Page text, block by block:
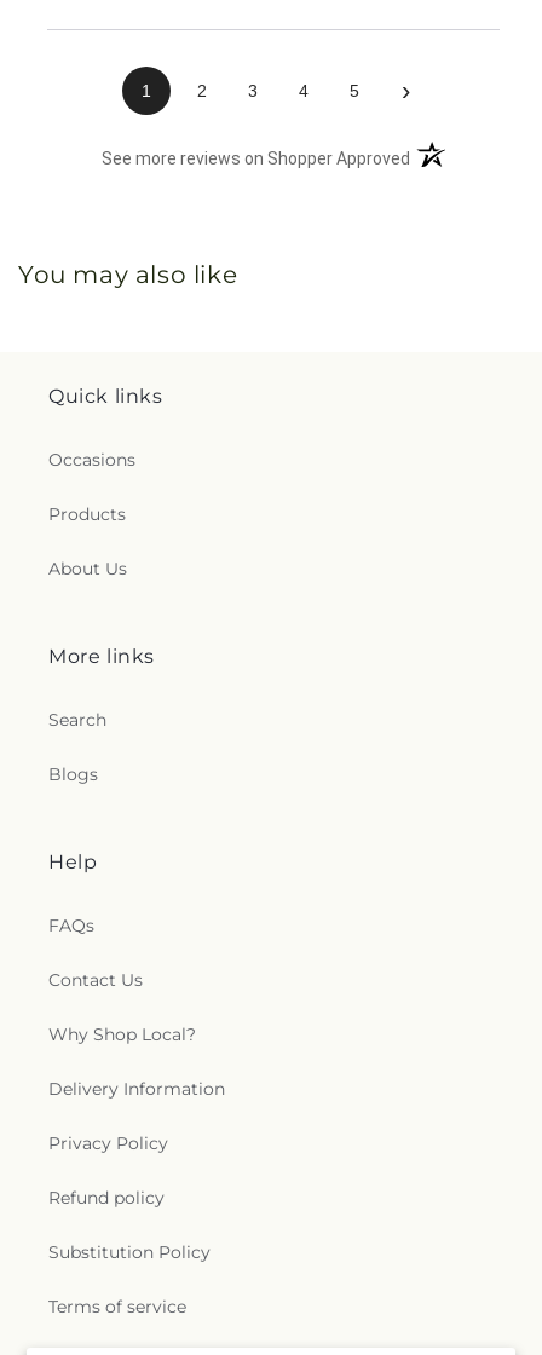
1 2 3 4 5 ›
See more reviews on Shopper Approved (opens in a new
You may also like
Quick links
Occasions
Products
About Us
More links
Search
Blogs
Help
FAQs
Contact Us
Why Shop Local?
Delivery Information
Privacy Policy
Refund policy
Substitution Policy
Terms of service